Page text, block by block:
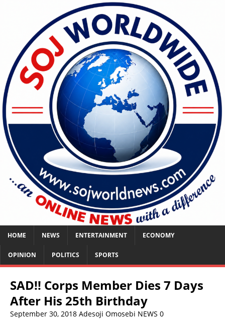
HOME NEWS ENTERTAINMENT ECONOMY
OPINION POLITICS SPORTS
SAD!! Corps Member Dies 7 Days
After His 25th Birthday
September 30, 2018 Adesoji Omosebi NEWS 0